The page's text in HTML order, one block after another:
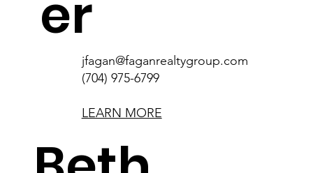
er
jfagan@faganrealtygroup.com
(704) 975-6799
LEARN MORE